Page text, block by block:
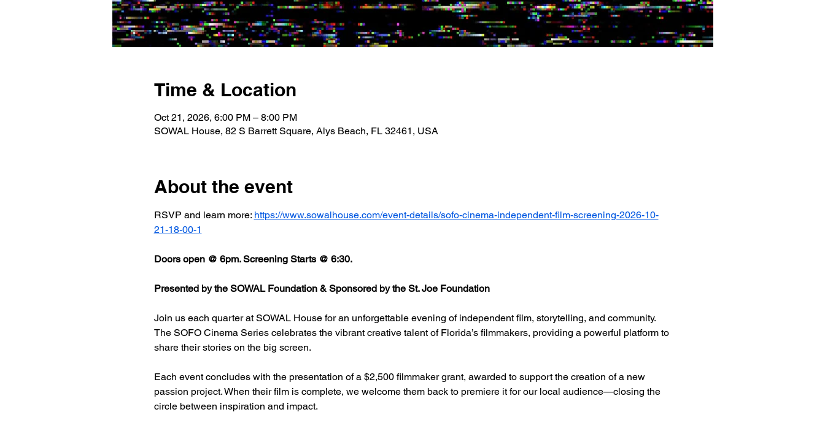
Time & Location
Oct 21, 2026, 6:00 PM – 8:00 PM
SOWAL House, 82 S Barrett Square, Alys Beach, FL 32461, USA
About the event
RSVP and learn more: https://www.sowalhouse.com/event-details/sofo-cinema-independent-film-screening-2026-10-
21-18-00-1
Doors open @ 6pm. Screening Starts @ 6:30.
Presented by the SOWAL Foundation & Sponsored by the St. Joe Foundation
Join us each quarter at SOWAL House for an unforgettable evening of independent film, storytelling, and community.
The SOFO Cinema Series celebrates the vibrant creative talent of Florida’s filmmakers, providing a powerful platform to
share their stories on the big screen.
Each event concludes with the presentation of a $2,500 filmmaker grant, awarded to support the creation of a new
passion project. When their film is complete, we welcome them back to premiere it for our local audience—closing the
circle between inspiration and impact.